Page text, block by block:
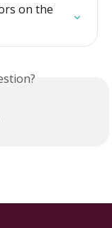
on the